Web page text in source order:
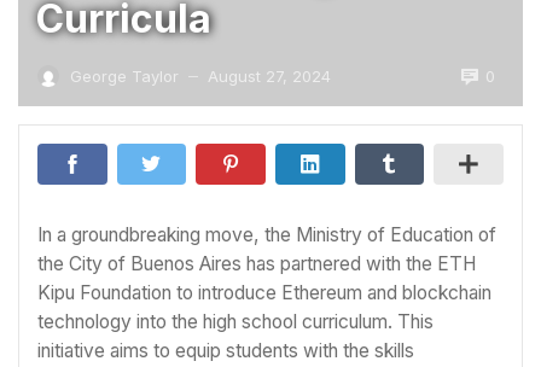
Curricula
George Taylor — August 27, 2024 0
In a groundbreaking move, the Ministry of Education of
the City of Buenos Aires has partnered with the ETH
Kipu Foundation to introduce Ethereum and blockchain
technology into the high school curriculum. This
initiative aims to equip students with the skills